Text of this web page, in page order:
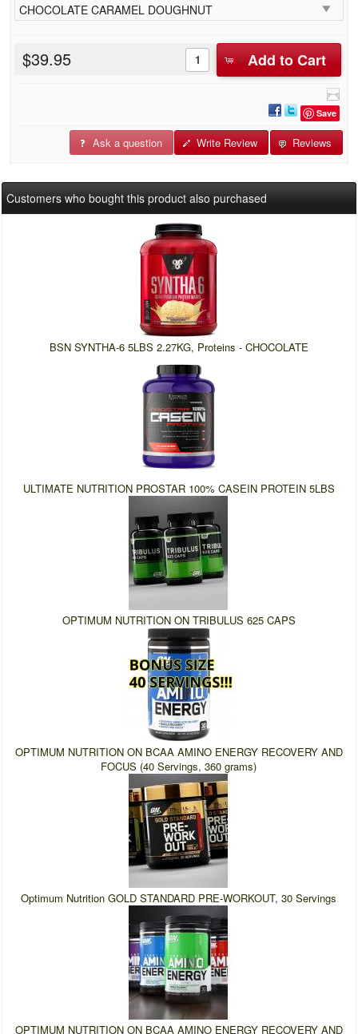
Add to Cart
$39.95
Save
Reviews
Write Review
Ask a question
Customers who bought this product also purchased
BSN SYNTHA-6 5LBS 2.27KG, Proteins - CHOCOLATE
ULTIMATE NUTRITION PROSTAR 100% CASEIN PROTEIN 5LBS
OPTIMUM NUTRITION ON TRIBULUS 625 CAPS
OPTIMUM NUTRITION ON BCAA AMINO ENERGY RECOVERY AND
FOCUS (40 Servings, 360 grams)
Optimum Nutrition GOLD STANDARD PRE-WORKOUT, 30 Servings
OPTIMUM NUTRITION ON BCAA AMINO ENERGY RECOVERY AND